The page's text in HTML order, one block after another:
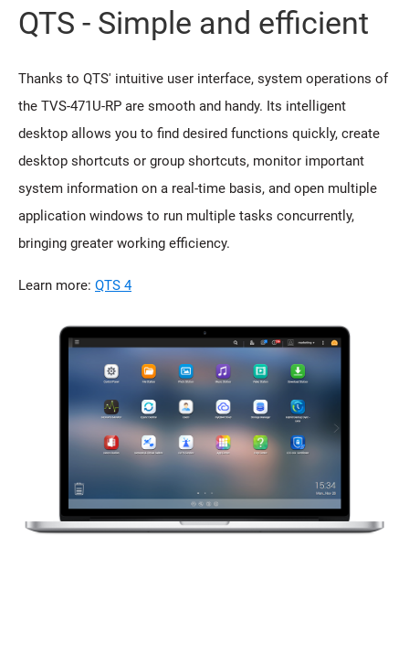
QTS - Simple and efficient
Thanks to QTS' intuitive user interface, system operations of
the TVS-471U-RP are smooth and handy. Its intelligent
desktop allows you to find desired functions quickly, create
desktop shortcuts or group shortcuts, monitor important
system information on a real-time basis, and open multiple
application windows to run multiple tasks concurrently,
bringing greater working efficiency.
Learn more: QTS 4